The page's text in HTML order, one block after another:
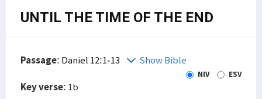
UNTIL THE TIME OF THE END
Passage: Daniel 12:1-13 Show Bible
NIV ESV
Key verse: 1b